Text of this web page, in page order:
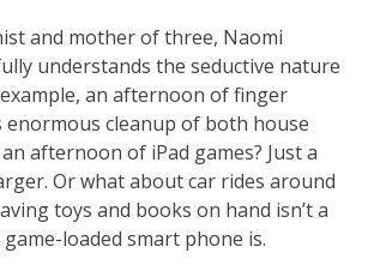
and mother of three, Naomi
understands the seductive nature
an after­noon of finger
enormous cleanup of both house
afternoon of iPad games? Just a
Or what about car rides around
toys and books on hand isn’t a
loaded smart phone is.